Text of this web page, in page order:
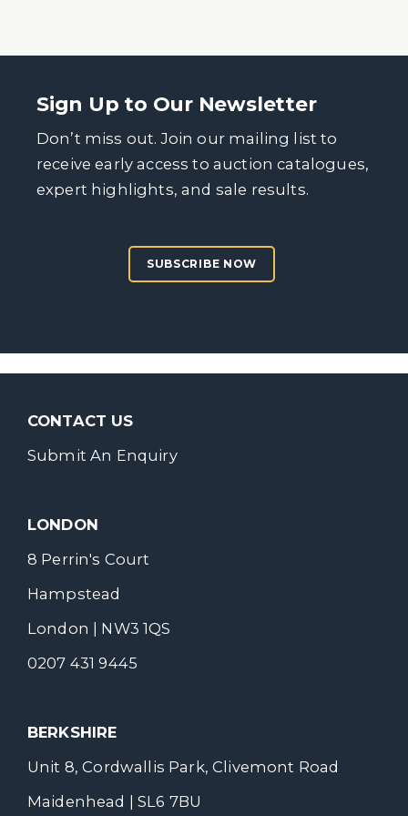
Sign Up to Our Newsletter
Don’t miss out. Join our mailing list to
receive early access to auction catalogues,
expert highlights, and sale results.
SUBSCRIBE NOW
CONTACT US
Submit An Enquiry
LONDON
8 Perrin's Court
Hampstead
London | NW3 1QS
0207 431 9445
BERKSHIRE
Unit 8, Cordwallis Park, Clivemont Road
Maidenhead | SL6 7BU